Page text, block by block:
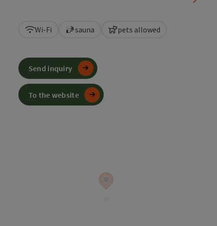
Wi-Fi sauna pets allowed
Send inquiry
To the website